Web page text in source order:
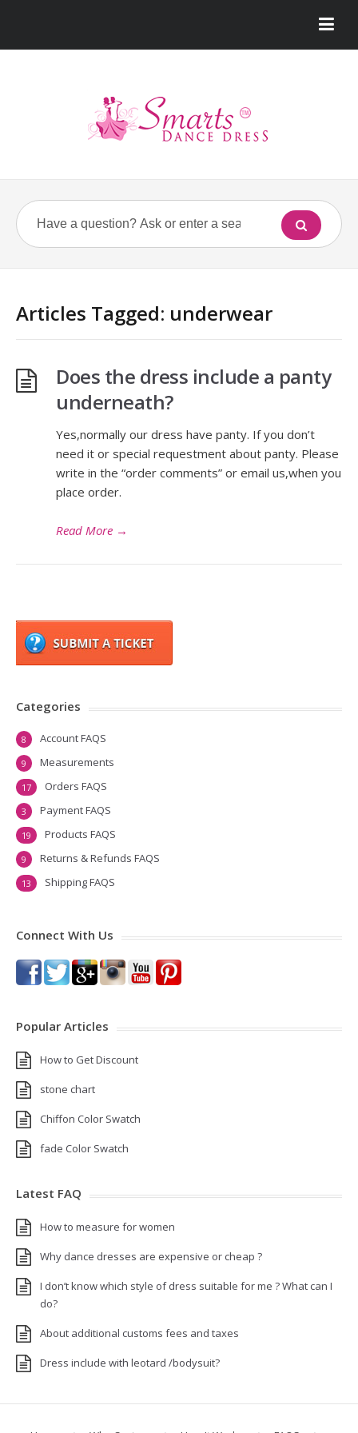
Articles Tagged: underwear
Does the dress include a panty
underneath?
Yes,normally our dress have panty. If you don’t
need it or special requestment about panty. Please
write in the “order comments” or email us,when you
place order.
Read More →
Categories
Account FAQS
8
Measurements
9
Orders FAQS
17
Payment FAQS
3
Products FAQS
19
Returns & Refunds FAQS
9
Shipping FAQS
13
Connect With Us
Popular Articles
How to Get Discount
stone chart
Chiffon Color Swatch
fade Color Swatch
Latest FAQ
How to measure for women
Why dance dresses are expensive or cheap ?
I don’t know which style of dress suitable for me ? What can I
do?
About additional customs fees and taxes
Dress include with leotard /bodysuit?